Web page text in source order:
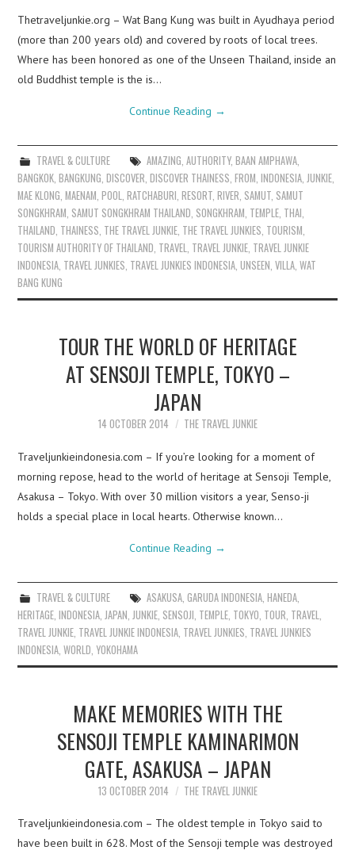
Thetraveljunkie.org – Wat Bang Kung was built in Ayudhaya period
(more than 200 years old) and covered by roots of local trees.
Where has been honored as one of the Unseen Thailand, inside an
old Buddhist temple is the is…
Continue Reading →
TRAVEL & CULTURE AMAZING, AUTHORITY, BAAN AMPHAWA,
BANGKOK,BANGKUNG,DISCOVER,DISCOVER THAINESS,FROM,INDONESIA,JUNKIE,
MAE KLONG,MAENAM,POOL,RATCHABURI,RESORT,RIVER, SAMUT, SAMUT
SONGKHRAM, SAMUT SONGKHRAM THAILAND, SONGKHRAM, TEMPLE, THAI,
THAILAND, THAINESS, THE TRAVEL JUNKIE, THE TRAVEL JUNKIES, TOURISM,
TOURISM AUTHORITY OF THAILAND, TRAVEL, TRAVEL JUNKIE, TRAVEL JUNKIE
INDONESIA, TRAVEL JUNKIES, TRAVEL JUNKIES INDONESIA,UNSEEN,VILLA,WAT
BANG KUNG
TOUR THE WORLD OF HERITAGE
AT SENSOJI TEMPLE, TOKYO –
JAPAN
14 OCTOBER 2014 THE TRAVEL JUNKIE
Traveljunkieindonesia.com – If you’re looking for a moment of
morning repose, head to the world of heritage at Sensoji Temple,
Asakusa – Tokyo. With over 30 million visitors a year, Senso-ji
holds a special place in local hearts. Otherwise known…
Continue Reading →
TRAVEL & CULTURE ASAKUSA, GARUDA INDONESIA, HANEDA,
HERITAGE ,INDONESIA JAPAN JUNKIE SENSOJI TEMPLE TOKYO TOUR TRAVEL
TRAVEL JUNKIE TRAVEL JUNKIE INDONESIA TRAVEL JUNKIES TRAVEL JUNKIES
INDONESIA ,WORLD ,YOKOHAMA
MAKE MEMORIES WITH THE
SENSOJI TEMPLE KAMINARIMON
GATE, ASAKUSA – JAPAN
13 OCTOBER 2014 THE TRAVEL JUNKIE
Traveljunkieindonesia.com – The oldest temple in Tokyo said to
have been built in 628. Most of the Sensoji temple was destroyed